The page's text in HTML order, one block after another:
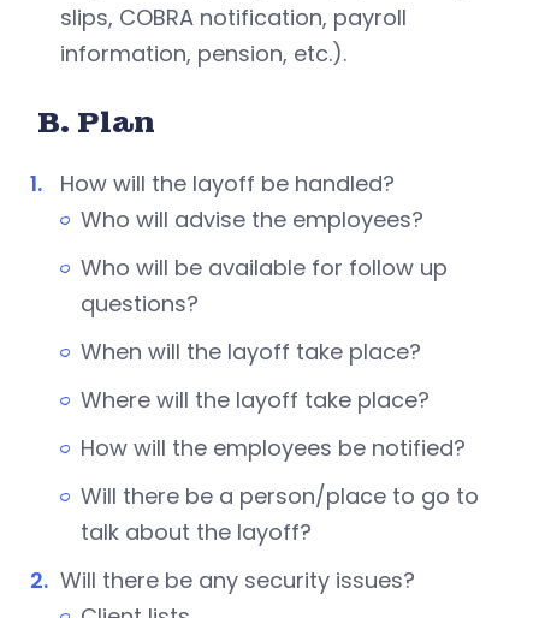
slips, COBRA notification, payroll
information, pension, etc.).
B. Plan
How will the layoff be handled?
Who will advise the employees?
Who will be available for follow up
questions?
When will the layoff take place?
Where will the layoff take place?
How will the employees be notified?
Will there be a person/place to go to
talk about the layoff?
Will there be any security issues?